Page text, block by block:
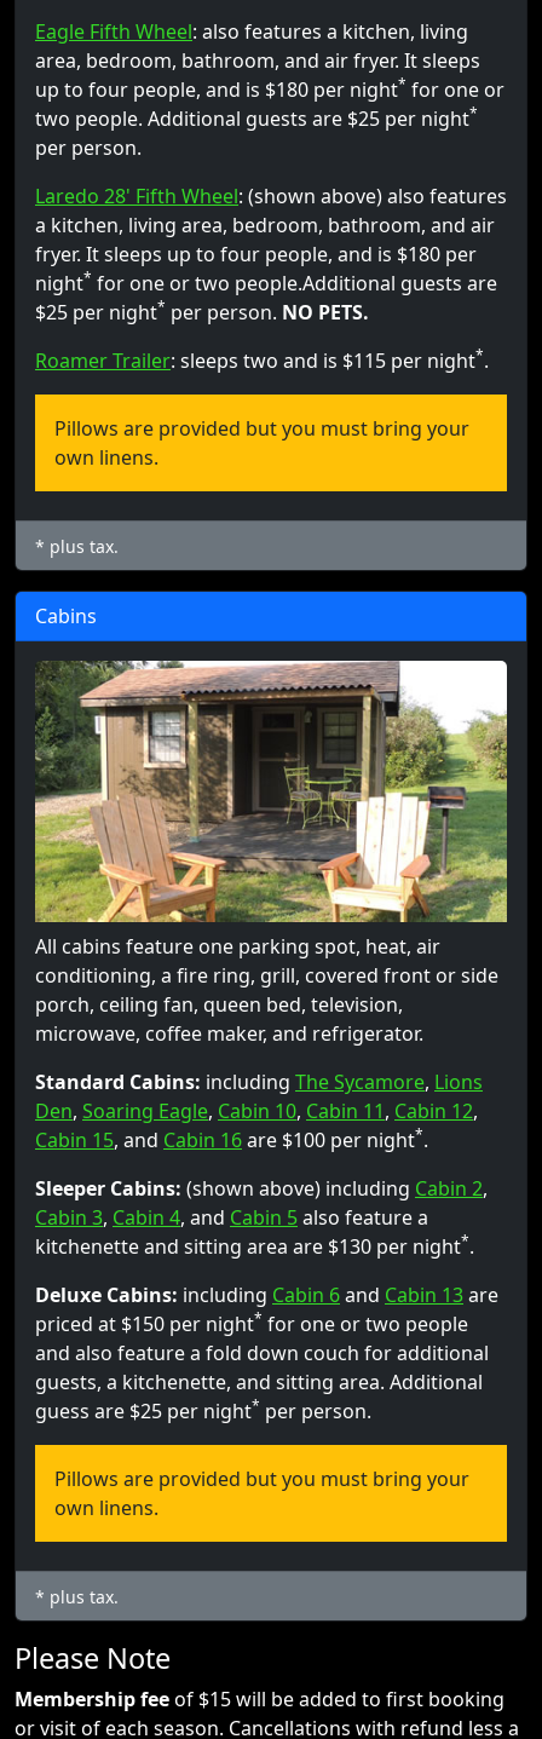
Eagle Fifth Wheel: also features a kitchen, living
area, bedroom, bathroom, and air fryer. It sleeps
up to four people, and is $180 per night* for one or
two people. Additional guests are $25 per night*
per person.
Laredo 28' Fifth Wheel: (shown above) also features
a kitchen, living area, bedroom, bathroom, and air
fryer. It sleeps up to four people, and is $180 per
night* for one or two people.Additional guests are
$25 per night* per person. NO PETS.
Roamer Trailer: sleeps two and is $115 per night*.
Pillows are provided but you must bring your
own linens.
* plus tax.
Cabins
All cabins feature one parking spot, heat, air
conditioning, a fire ring, grill, covered front or side
porch, ceiling fan, queen bed, television,
microwave, coffee maker, and refrigerator.
Standard Cabins: including The Sycamore, Lions
Den, Soaring Eagle, Cabin 10, Cabin 11, Cabin 12,
Cabin 15, and Cabin 16are $100 per night*.
Sleeper Cabins: (shown above) including Cabin 2,
Cabin 3, Cabin 4, and Cabin 5also feature a
kitchenette and sitting area are $130 per night*.
Deluxe Cabins: including Cabin 6and Cabin 13are
priced at $150 per night* for one or two people
and also feature a fold down couch for additional
guests, a kitchenette, and sitting area. Additional
guess are $25 per night* per person.
Pillows are provided but you must bring your
own linens.
* plus tax.
Please Note
Membership feeof $15 will be added to first booking
or visit of each season. Cancellations with refund less a